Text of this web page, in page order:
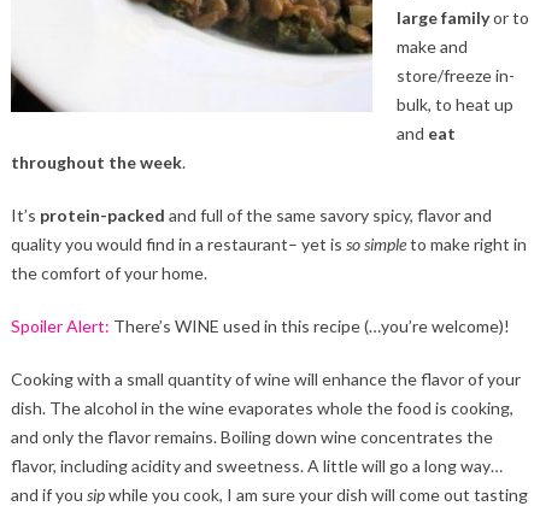
large familyor to
make and
store/freeze in-
bulk, to heat up
and eat
throughout the week.
It’s protein-packed and full of the same savory spicy, flavor and
quality you would find in a restaurant– yet is so simpleto make right in
the comfort of your home.
Spoiler Alert: There’s WINE used in this recipe (…you’re welcome)!
Cooking with a small quantity of wine will enhance the flavor of your
dish. The alcohol in the wine evaporates whole the food is cooking,
and only the flavor remains. Boiling down wine concentrates the
flavor, including acidity and sweetness. A little will go a long way…
and if you sipwhile you cook, I am sure your dish will come out tasting